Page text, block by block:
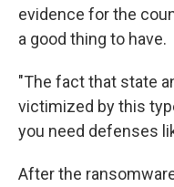
evidence for the
a good thing to have.
"The fact that state
victimized by this
you need defenses
After the